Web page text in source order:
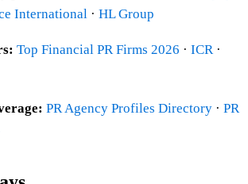
International · HL Group
Top Financial PR Firms 2026 · ICR·
PR Agency Profiles Directory · PR